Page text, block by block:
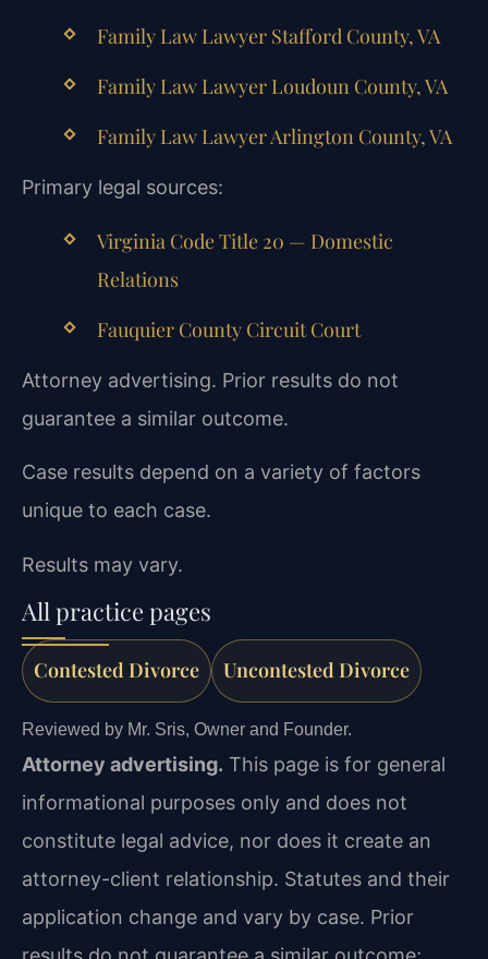
Family Law Lawyer Stafford County, VA
Family Law Lawyer Loudoun County, VA
Family Law Lawyer Arlington County, VA
Primary legal sources:
Virginia Code Title 20 — Domestic
Relations
Fauquier County Circuit Court
Attorney advertising. Prior results do not
guarantee a similar outcome.
Case results depend on a variety of factors
unique to each case.
Results may vary.
All practice pages
Contested Divorce Uncontested Divorce
Reviewed by Mr. Sris, Owner and Founder.
Attorney advertising. This page is for general
informational purposes only and does not
constitute legal advice, nor does it create an
attorney-client relationship. Statutes and their
application change and vary by case. Prior